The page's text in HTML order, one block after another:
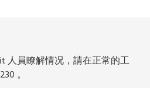
人員瞭解情况，請在正常的工
。